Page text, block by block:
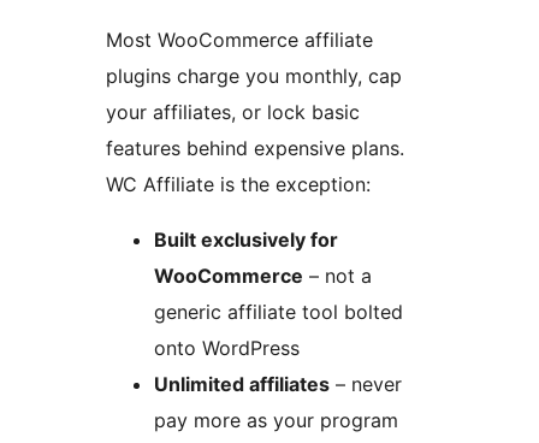
Most WooCommerce affiliate
plugins charge you monthly, cap
your affiliates, or lock basic
features behind expensive plans.
WC Affiliate is the exception:
Built exclusively for
WooCommerce – not a
generic affiliate tool bolted
onto WordPress
Unlimited affiliates – never
pay more as your program